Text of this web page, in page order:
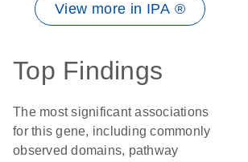
View more in IPA ®
Top Findings
The most significant associations
for this gene, including commonly
observed domains, pathway